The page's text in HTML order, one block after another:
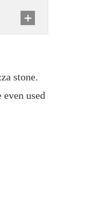
stone.
used